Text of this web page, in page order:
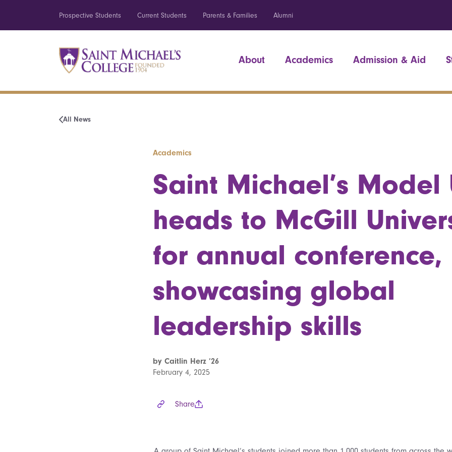
Prospective Students Current Students Parents & Families Alumni
About Academics Admission & Aid
All News
Academics
Saint Michael’s Model
heads to McGill
for annual conference,
showcasing global
leadership skills
by Caitlin Herz ’26
February 4, 2025
Share